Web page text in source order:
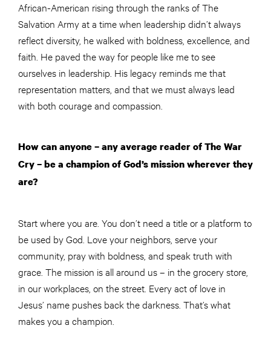
African-American rising through the ranks of The
Salvation Army at a time when leadership didn’t always
reflect diversity, he walked with boldness, excellence, and
faith. He paved the way for people like me to see
ourselves in leadership. His legacy reminds me that
representation matters, and that we must always lead
with both courage and compassion.
How can anyone – any average reader of The War
Cry – be a champion of God’s mission wherever they
are?
Start where you are. You don’t need a title or a platform to
be used by God. Love your neighbors, serve your
community, pray with boldness, and speak truth with
grace. The mission is all around us – in the grocery store,
in our workplaces, on the street. Every act of love in
Jesus’ name pushes back the darkness. That’s what
makes you a champion.